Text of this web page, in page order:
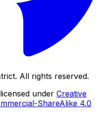
All rights reserved.
under Creative
ShareAlike 4.0